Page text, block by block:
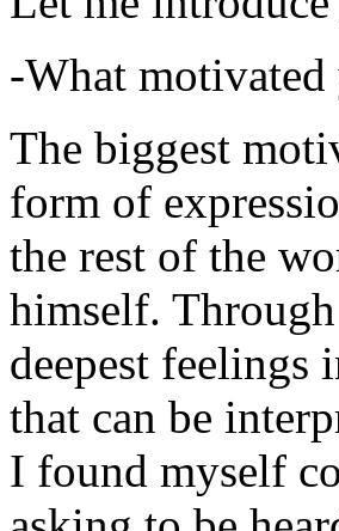
-What motivated
The biggest
form of
the rest of the
himself.
deepest feelings
that can be
I found myself